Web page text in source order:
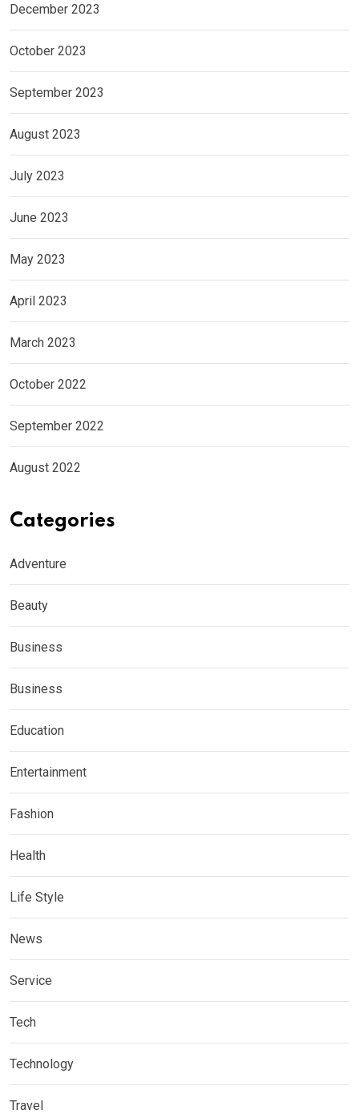
December 2023
October 2023
September 2023
August 2023
July 2023
June 2023
May 2023
April 2023
March 2023
October 2022
September 2022
August 2022
Categories
Adventure
Beauty
Business
Business
Education
Entertainment
Fashion
Health
Life Style
News
Service
Tech
Technology
Travel